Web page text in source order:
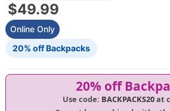
$49.99
Online Only
20% off Backpacks
20% off
Use code: BACKPACKS20at